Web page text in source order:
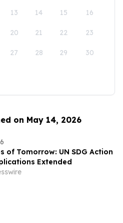
13 14 15 16
20 21 22 23
27 28 29 30
on May 14, 2026
of Tomorrow: UN SDG Action
Extended